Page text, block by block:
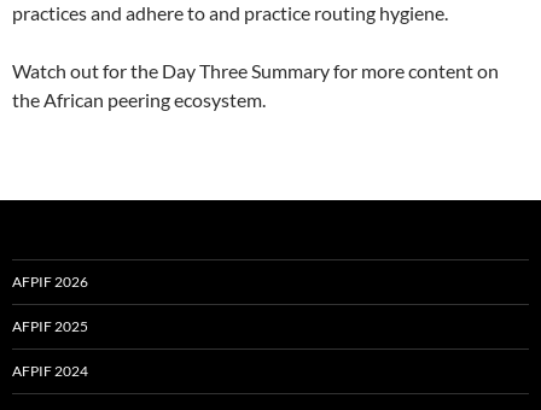
practices and adhere to and practice routing hygiene.
Watch out for the Day Three Summary for more content on
the African peering ecosystem.
AFPIF 2026
AFPIF 2025
AFPIF 2024